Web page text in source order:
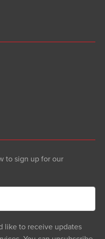
to sign up for our
like to receive updates